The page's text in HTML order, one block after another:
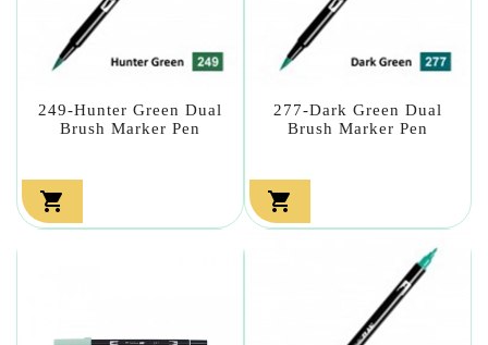
249-Hunter Green Dual
Brush Marker Pen

277-Dark Green Dual
Brush Marker Pen
